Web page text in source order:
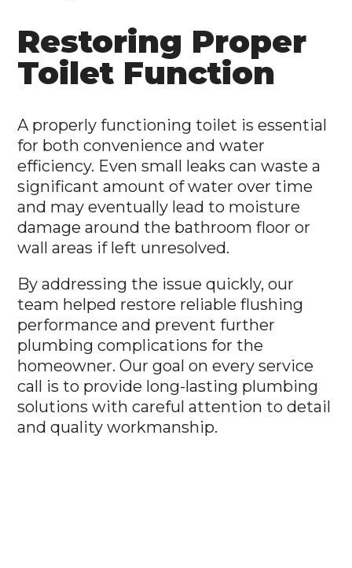
Restoring Proper
Toilet Function
A properly functioning toilet is essential
for both convenience and water
efficiency. Even small leaks can waste a
significant amount of water over time
and may eventually lead to moisture
damage around the bathroom floor or
wall areas if left unresolved.
By addressing the issue quickly, our
team helped restore reliable flushing
performance and prevent further
plumbing complications for the
homeowner. Our goal on every service
call is to provide long-lasting plumbing
solutions with careful attention to detail
and quality workmanship.